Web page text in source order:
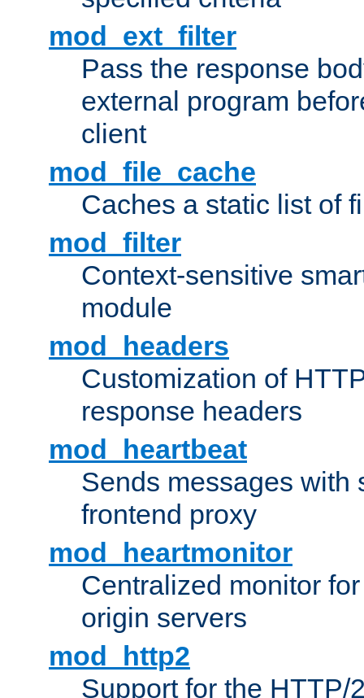
mod_ext_filter
Pass the response
external program
client
mod_file_cache
Caches a static list of
mod_filter
Context-sensitive
module
mod_headers
Customization of
response headers
mod_heartbeat
Sends messages with
frontend proxy
mod_heartmonitor
Centralized monitor
origin servers
mod_http2
Support for the HTTP/